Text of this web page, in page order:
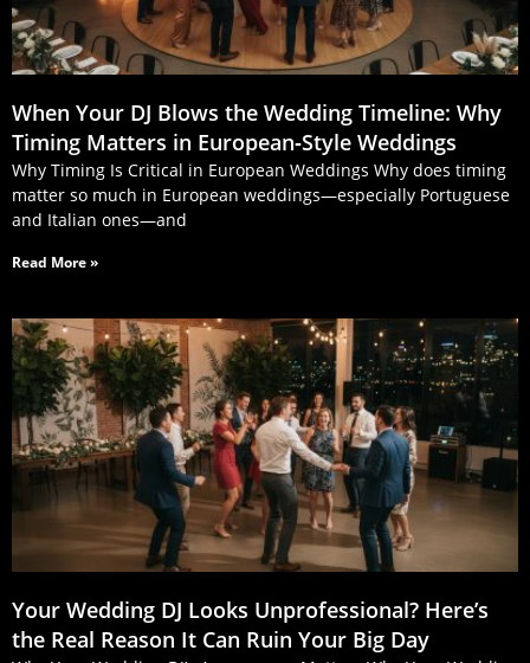
When Your DJ Blows the Wedding Timeline: Why
Timing Matters in European‑Style Weddings
Why Timing Is Critical in European Weddings Why does timing
matter so much in European weddings—especially Portuguese
and Italian ones—and
Read More »
Your Wedding DJ Looks Unprofessional? Here’s
the Real Reason It Can Ruin Your Big Day